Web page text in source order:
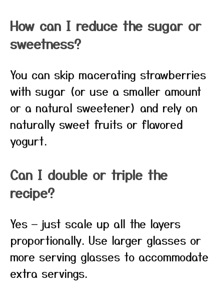
How can I reduce the sugar or
sweetness?
You can skip macerating strawberries
with sugar (or use a smaller amount
or a natural sweetener) and rely on
naturally sweet fruits or flavored
yogurt.
Can I double or triple the
recipe?
Yes — just scale up all the layers
proportionally. Use larger glasses or
more serving glasses to accommodate
extra servings.